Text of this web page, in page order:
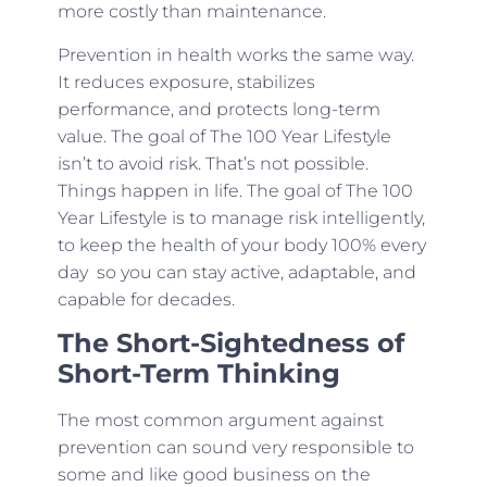
more costly than maintenance.
Prevention in health works the same way.
It reduces exposure, stabilizes
performance, and protects long-term
value. The goal of The 100 Year Lifestyle
isn’t to avoid risk. That’s not possible.
Things happen in life. The goal of The 100
Year Lifestyle is to manage risk intelligently,
to keep the health of your body 100% every
day so you can stay active, adaptable, and
capable for decades.
The Short-Sightedness of
Short-Term Thinking
The most common argument against
prevention can sound very responsible to
some and like good business on the